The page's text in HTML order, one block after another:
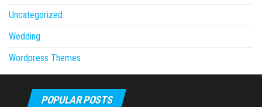
Uncategorized
Wedding
Wordpress Themes
POPULAR POSTS